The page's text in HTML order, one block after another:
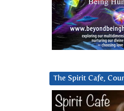
The Spirit Cafe,